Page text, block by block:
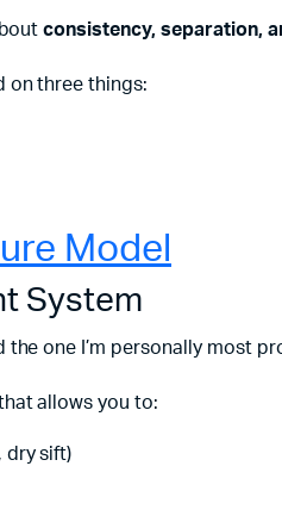
consistency, separation,
on three things:
Model
System
one I’m personally most
allows you to:
dry sift)